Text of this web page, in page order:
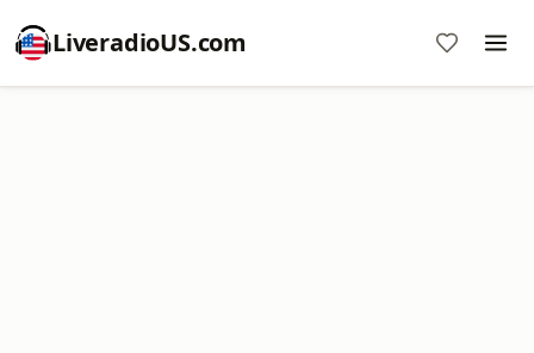
LiveradioUS.com